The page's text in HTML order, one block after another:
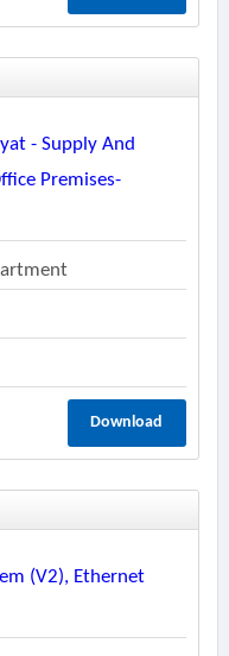
- Supply And
Premises-
Download
(v2), Ethernet